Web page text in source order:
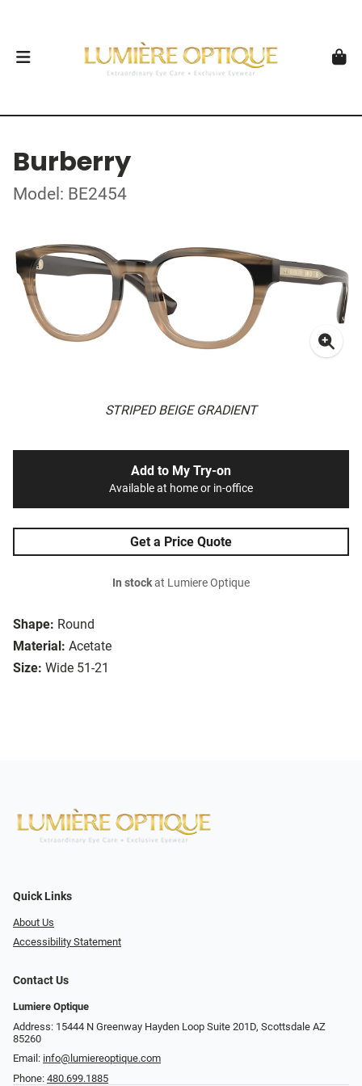
Burberry
Model: BE2454
STRIPED BEIGE GRADIENT
Shape: Round
Material: Acetate
Size: Wide 51-21
Add to My Try-on
Available at home or in-office
Get a Price Quote
In stockat Lumiere Optique
Quick Links
About Us
Accessibility Statement
Contact Us
Lumiere Optique
Address: 15444 N Greenway Hayden Loop Suite 201D, Scottsdale AZ
85260
Email: info@lumiereoptique.com
Phone: 480.699.1885